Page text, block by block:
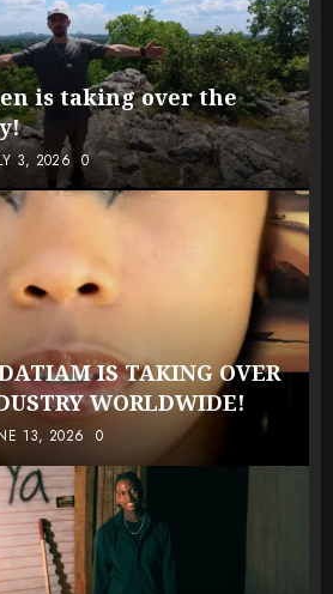
is taking over the
3, 2026 0
IS TAKING OVER
WORLDWIDE!
13, 2026 0